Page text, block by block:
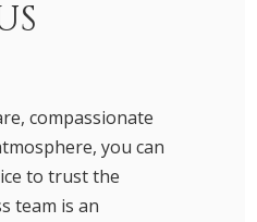
compassionate
you can
to trust the
team is an